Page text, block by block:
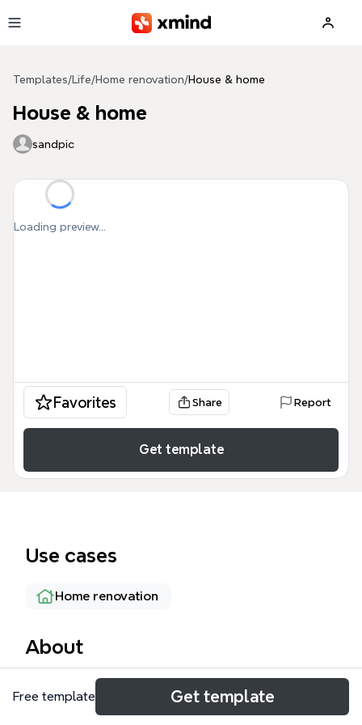
Templates/ Life/Home renovation/House & home
House & home
sandpic
Loading preview...
Favorites Share Report
Get template
Use cases
Home renovation
About
The House & Home mind map template is a
comprehensive home project and task tracker used
Free template Get template